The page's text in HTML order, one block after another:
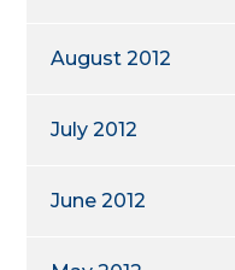
August 2012
July 2012
June 2012